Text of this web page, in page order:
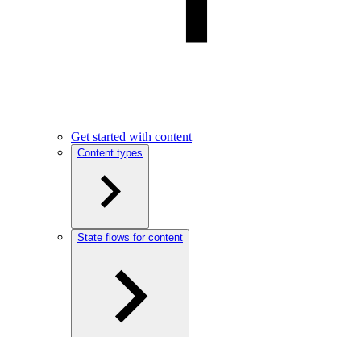
Get started with content
Content types
State flows for content